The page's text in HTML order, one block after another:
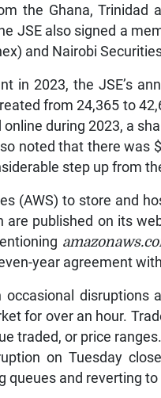
the Ghana, Trinidad
JSE also signed a
and Nairobi
in 2023, the JSE’s
from 24,365 to
during 2023, a
noted that there was
step up from
(AWS) to store and
published on its
year agreement
disruptions
for over an hour.
traded, or price ranges.
on Tuesday
and reverting